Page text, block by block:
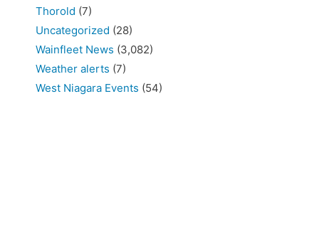
Thorold (7)
Uncategorized (28)
Wainfleet News (3,082)
Weather alerts (7)
West Niagara Events (54)